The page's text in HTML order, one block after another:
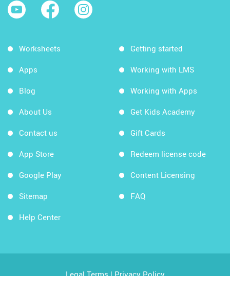
Worksheets
Apps
Blog
About Us
Contact us
App Store
Google Play
Sitemap
Help Center
Getting started
Working with LMS
Working with Apps
Get Kids Academy
Gift Cards
Redeem license code
Content Licensing
FAQ
Legal Terms|Privacy Policy